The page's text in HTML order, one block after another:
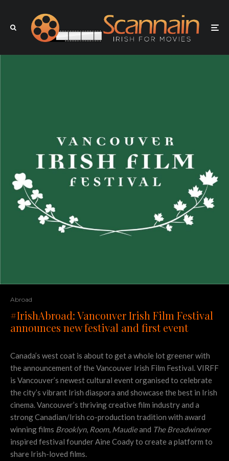
Abroad
#IrishAbroad: Vancouver Irish Film Festival
announces new festival and first event
Canada’s west coat is about to get a whole lot greener with
the announcement of the Vancouver Irish Film Festival. VIRFF
is Vancouver’s newest cultural event organised to celebrate
the city’s vibrant Irish diaspora and showcase the best in Irish
cinema. Vancouver’s thriving creative film industry and a
strong Canadian/Irish co-production tradition with award
winning films Brooklyn, Room, Maudieand The Breadwinner
inspired festival founder Aine Coady to create a platform to
share Irish-loved films.